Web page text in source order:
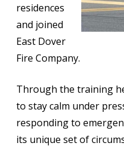
residences
and joined
East Dover
Fire Company.
Through the training
to stay calm under
responding to
its unique set of